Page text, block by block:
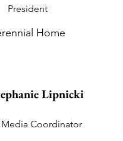
President
Home
Lipnicki
Media Coordinator